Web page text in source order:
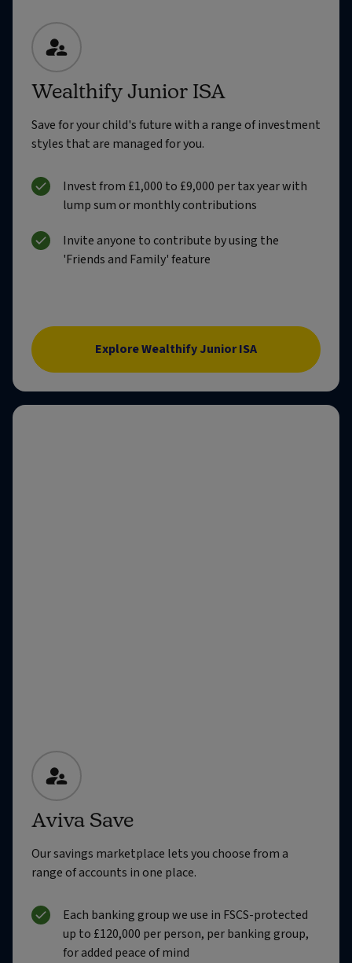
Wealthify Junior ISA
Save for your child's future with a range of investment
styles that are managed for you.
Invest from £1,000 to £9,000 per tax year with
lump sum or monthly contributions
Invite anyone to contribute by using the
'Friends and Family' feature
Explore Wealthify Junior ISA
Aviva Save
Our savings marketplace lets you choose from a
range of accounts in one place.
Each banking group we use in FSCS-protected
up to £120,000 per person, per banking group,
for added peace of mind